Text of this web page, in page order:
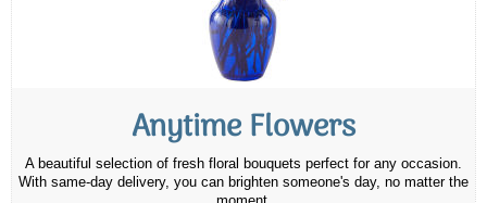
Anytime Flowers
A beautiful selection of fresh floral bouquets perfect for any occasion.
With same-day delivery, you can brighten someone's day, no matter the